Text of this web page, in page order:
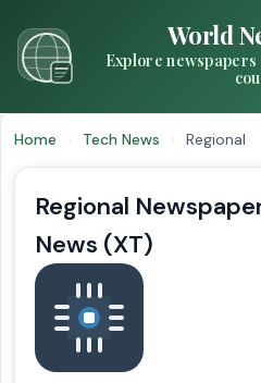
World
Explore
Home › Tech News › Regional
Regional
News (XT)